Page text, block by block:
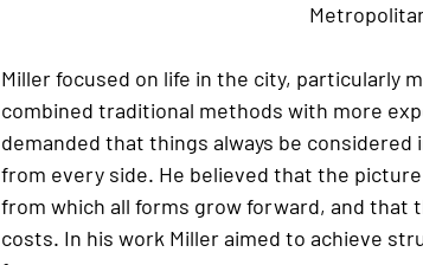
Miller focused on life in the city, particularly
combined traditional methods with more
demanded that things always be
from every side. He believed that the
from which all forms grow forward, and that
costs. In his work Miller aimed to achieve